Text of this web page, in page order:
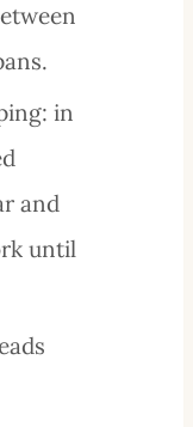
in
and
until